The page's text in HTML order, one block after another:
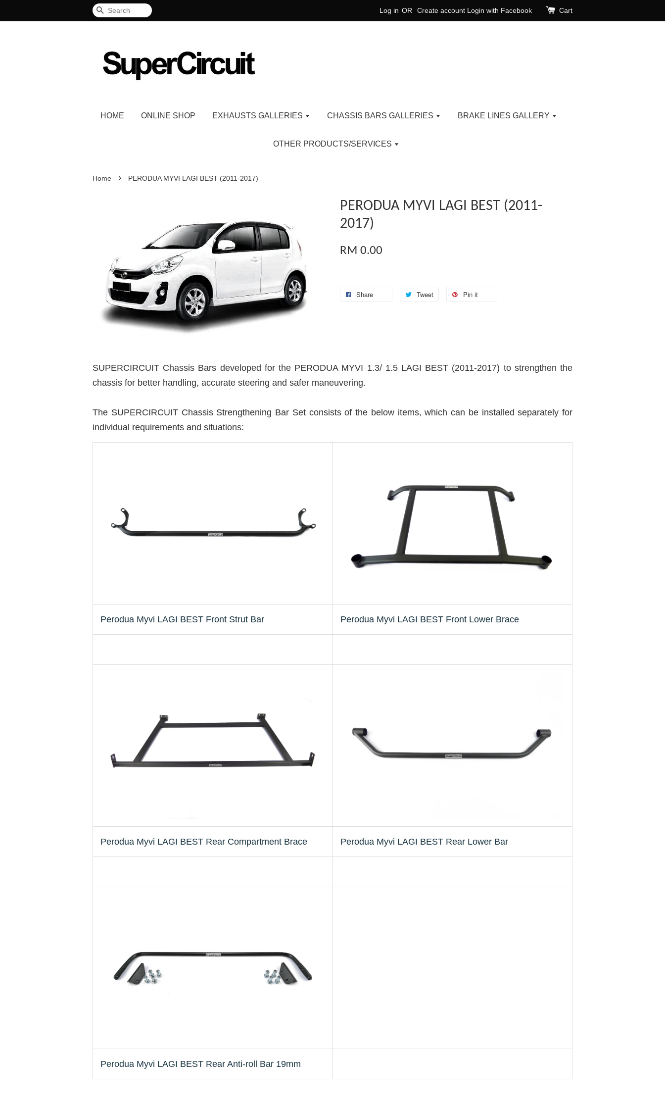
Search Log in OR Create account Login with Facebook Cart
HOME ONLINE SHOP EXHAUSTS GALLERIES CHASSIS BARS GALLERIES BRAKE LINES GALLERY
OTHER PRODUCTS/SERVICES
Home › PERODUA MYVI LAGI BEST (2011-2017)
PERODUA MYVI LAGI BEST (2011-
2017)
RM 0.00
Share Tweet Pin it
SUPERCIRCUIT Chassis Bars developed for the PERODUA MYVI 1.3/ 1.5 LAGI BEST (2011-2017) to strengthen the
chassis for better handling, accurate steering and safer maneuvering.
The SUPERCIRCUIT Chassis Strengthening Bar Set consists of the below items, which can be installed separately for
individual requirements and situations:
Perodua Myvi LAGI BEST Front Strut Bar Perodua Myvi LAGI BEST Front Lower Brace
Perodua Myvi LAGI BEST Rear Compartment Brace Perodua Myvi LAGI BEST Rear Lower Bar
Perodua Myvi LAGI BEST Rear Anti-roll Bar 19mm